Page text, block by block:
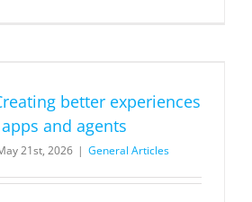
better experiences
and agents
21st, 2026 | General Articles